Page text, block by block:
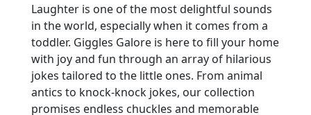
Laughter is one of the most delightful sounds
in the world, especially when it comes from a
toddler. Giggles Galore is here to fill your home
with joy and fun through an array of hilarious
jokes tailored to the little ones. From animal
antics to knock-knock jokes, our collection
promises endless chuckles and memorable